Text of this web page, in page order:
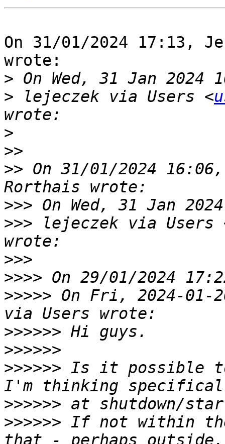
On 31/01/2024 17:13,
wrote:
>
> lejeczek via Users <
>
>>
>> On 31/01/2024
>>>
>>> lejeczek via Users
>>>
>>>>
>>>>> On Fri, 2024-01-
>>>>>>
>>>>>>
>>>>>> Is it possible
>>>>>>
>>>>>> If not within